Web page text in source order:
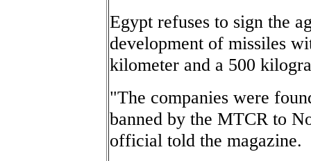
Egypt refuses to sign the
development of missiles
kilometer and a 500
"The companies were
banned by the MTCR to
official told the magazine.